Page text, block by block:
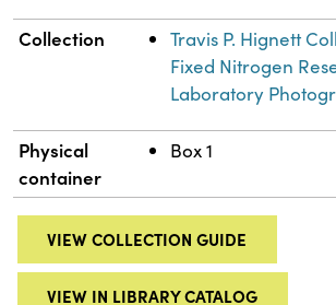
Collection
Travis P. Hignett
Fixed Nitrogen
Laboratory
Physical
container
Box 1
VIEW COLLECTION GUIDE
VIEW IN LIBRARY CATALOG